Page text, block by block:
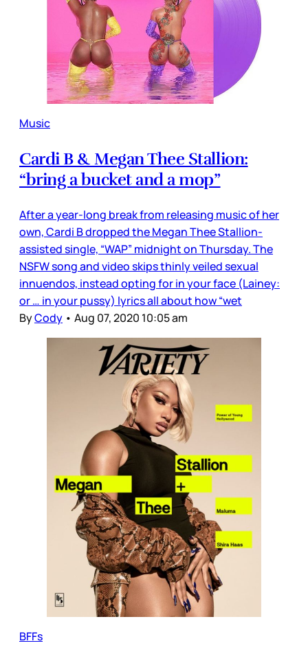
Music
Cardi B & Megan Thee Stallion:
“bring a bucket and a mop”
After a year-long break from releasing music of her
own, Cardi B dropped the Megan Thee Stallion-
assisted single, “WAP” midnight on Thursday. The
NSFW song and video skips thinly veiled sexual
innuendos, instead opting for in your face (Lainey:
or … in your pussy) lyrics all about how “wet
ByCody • Aug 07, 2020 10:05 am
BFFs